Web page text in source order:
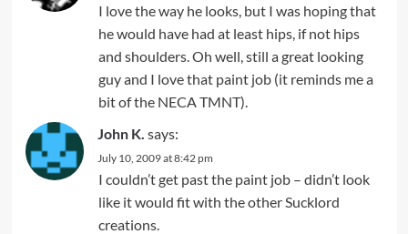
I love the way he looks, but I was hoping that
he would have had at least hips, if not hips
and shoulders. Oh well, still a great looking
guy and I love that paint job (it reminds me a
bit of the NECA TMNT).
John K. says:
July 10, 2009 at 8:42 pm
I couldn’t get past the paint job – didn’t look
like it would fit with the other Sucklord
creations.